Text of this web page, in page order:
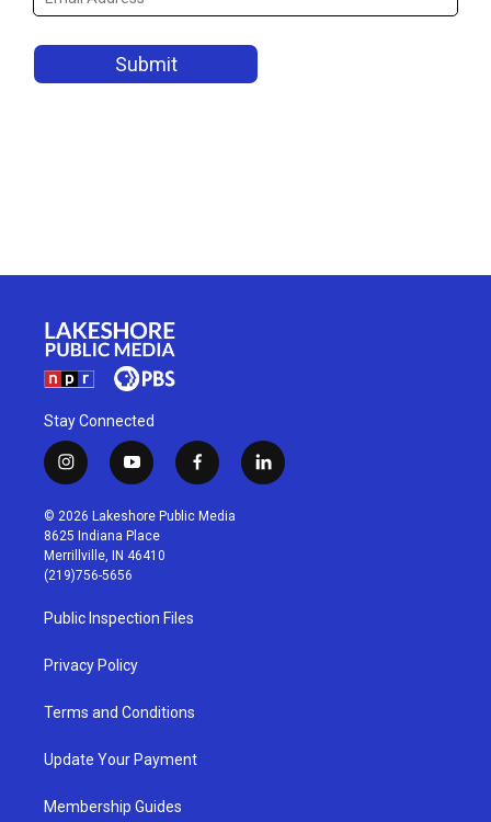
Stay Connected
i
n
s
t
a
g
r
a
m
y
o
u
t
u
b
f
a
c
l
i
© 2026 Lakeshore Public Media
8625 Indiana Place
Merrillville, IN 46410
(219)756-5656
Public Inspection Files
Privacy Policy
Terms and Conditions
Update Your Payment
Membership Guides